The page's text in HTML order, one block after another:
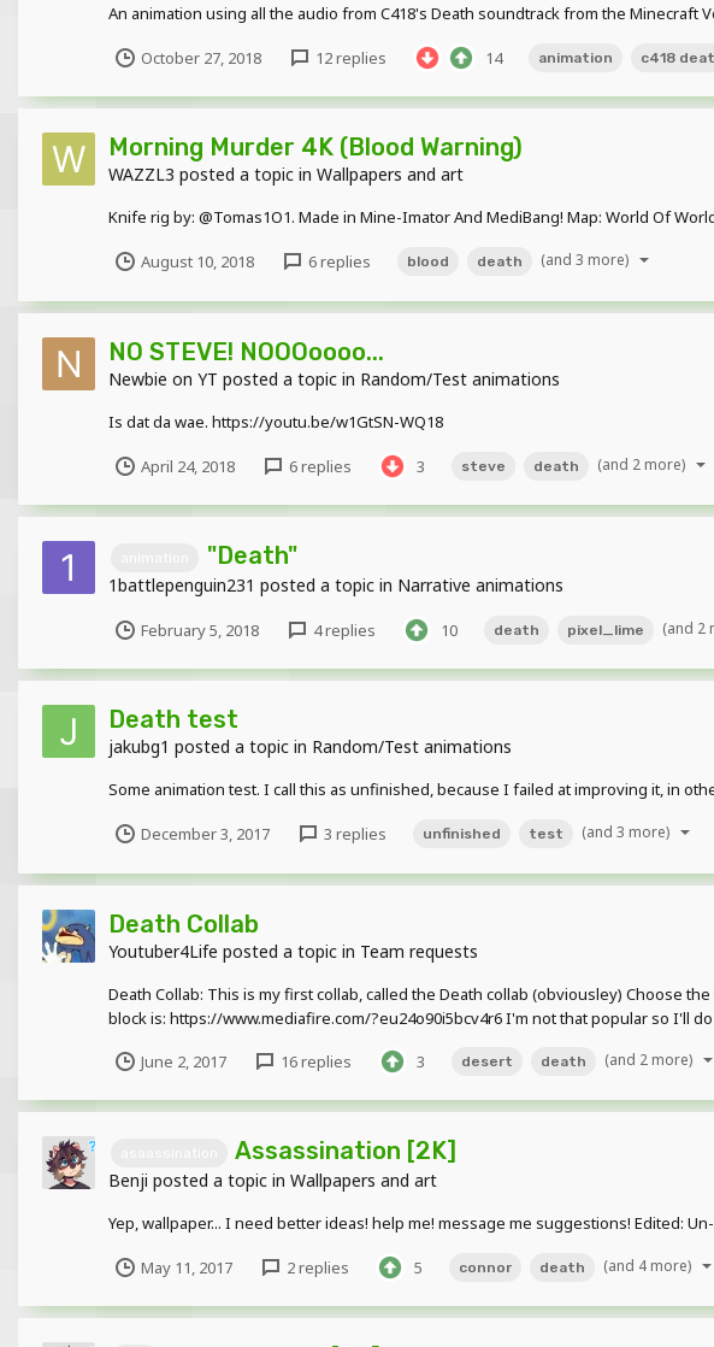
An animation using all the audio from C418's Death soundtrack from the Minecraft
October 27, 2018 12 replies 14 animation c418
Morning Murder 4K (Blood Warning)
WAZZL3 posted a topic in Wallpapers and art
Knife rig by: @Tomas1O1. Made in Mine-Imator And MediBang! Map: World Of
August 10, 2018 6 replies blood death (and 3 more)
NO STEVE! NOOOoooo...
Newbie on YT posted a topic in Random/Test animations
Is dat da wae. https://youtu.be/w1GtSN-WQ18
April 24, 2018 6 replies 3 steve death (and 2 more)
"Death"
1battlepenguin231 posted a topic in Narrative animations
February 5, 2018 4 replies 10 death pixel_lime (and 2
Death test
jakubg1 posted a topic in Random/Test animations
Some animation test. I call this as unfinished, because I failed at improving it, in
December 3, 2017 3 replies unfinished test (and 3 more)
Death Collab
Youtuber4Life posted a topic in Team requests
Death Collab: This is my first collab, called the Death collab (obviousley) Choose
block is: https://www.mediafire.com/?eu24o90i5bcv4r6 I'm not that popular so I'll do
June 2, 2017 16 replies 3 desert death (and 2 more)
Assassination [2K]
Benji posted a topic in Wallpapers and art
Yep, wallpaper... I need better ideas! help me! message me suggestions! Edited:
May 11, 2017 2 replies 5 connor death (and 4 more)